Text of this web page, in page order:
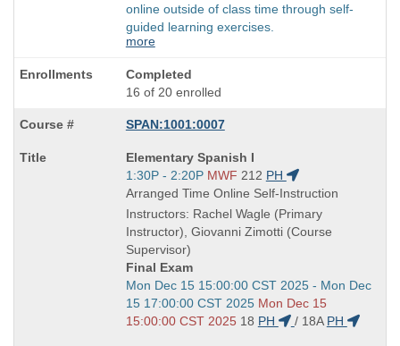
online outside of class time through self-
guided learning exercises.
more
Completed
16 of 20 enrolled
SPAN:1001:0007
Course
Title
is
Elementary Spanish I
Start
and
end
times:
1:30P - 2:20P MWF 212 PH
Arranged Time Online Self-Instruction
Instructors: Rachel Wagle (Primary
Instructor), Giovanni Zimotti (Course
Supervisor)
Final Exam
Start
and
end
Mon Dec 15 15:00:00 CST 2025 - Mon Dec
15 17:00:00 CST 2025 Mon Dec 15
15:00:00 CST 2025 18 PH / 18A PH